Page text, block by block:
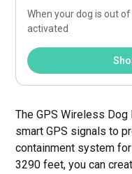
When your dog is out
activated
The GPS Wireless
smart GPS signals to
containment system
3290 feet, you can